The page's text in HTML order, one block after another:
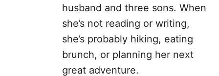
husband and three sons. When
she’s not reading or writing,
she’s probably hiking, eating
brunch, or planning her next
great adventure.